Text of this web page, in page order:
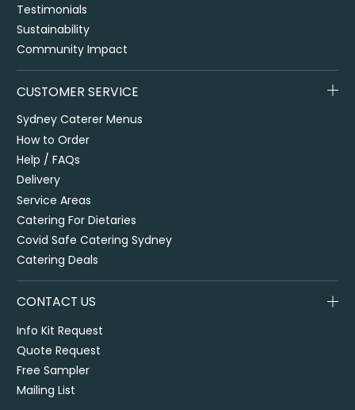
Testimonials
Sustainability
Community Impact
CUSTOMER SERVICE
Sydney Caterer Menus
How to Order
Help / FAQs
Delivery
Service Areas
Catering For Dietaries
Covid Safe Catering Sydney
Catering Deals
CONTACT US
Info Kit Request
Quote Request
Free Sampler
Mailing List